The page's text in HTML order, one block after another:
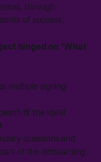
through
of success.
hinged on "What
multiple signing
fit the ideal
questions and
of the onboarding